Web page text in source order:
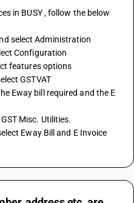
in BUSY , follow the below
select Administration
Configuration
features options
GSTVAT
Eway bill required and the E
Misc. Utilities.
Eway Bill and E Invoice